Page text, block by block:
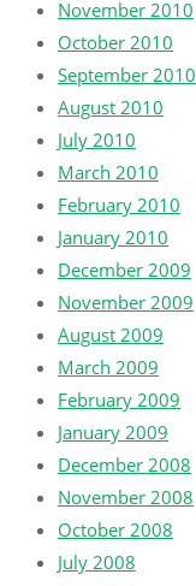
November 2010
October 2010
September 2010
August 2010
July 2010
March 2010
February 2010
January 2010
December 2009
November 2009
August 2009
March 2009
February 2009
January 2009
December 2008
November 2008
October 2008
July 2008